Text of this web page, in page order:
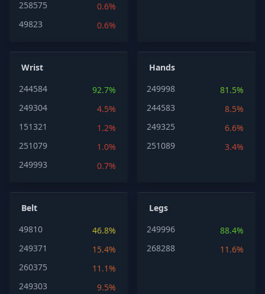
258575
0.6%
49823
0.6%
Wrist
244584
92.7%
249304
4.5%
151321
1.2%
251079
1.0%
249993
0.7%
Hands
249998
81.5%
244583
8.5%
249325
6.6%
251089
3.4%
Belt
49810
46.8%
249371
15.4%
260375
11.1%
249303
9.5%
Legs
249996
88.4%
268288
11.6%